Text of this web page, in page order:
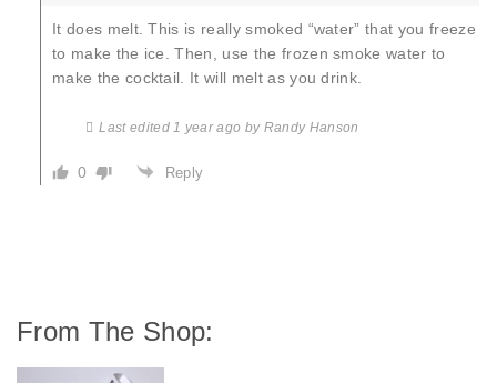
It does melt. This is really smoked “water” that you freeze
to make the ice. Then, use the frozen smoke water to
make the cocktail. It will melt as you drink.
Last edited 1 year ago by Randy Hanson
0 Reply
From The Shop: